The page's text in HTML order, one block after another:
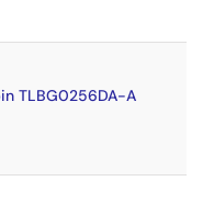
TLBG0256DA-A